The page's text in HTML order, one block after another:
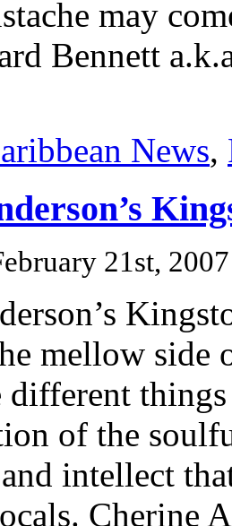
may
Bennett
News,
21st, 2007
mellow side
different
of the
intellect
Cherine